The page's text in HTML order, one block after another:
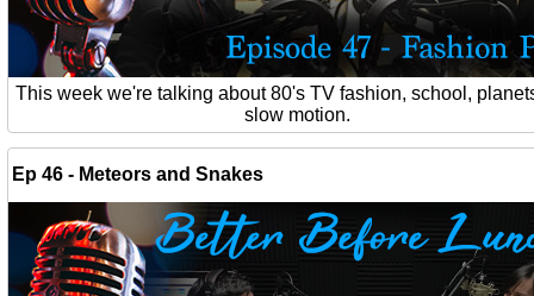
This week we're talking about 80's TV fashion, school,
slow motion.
Ep 46 - Meteors and Snakes